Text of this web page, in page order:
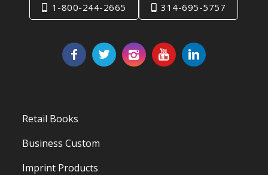
1-800-244-2665 314-695-5757
Retail Books
Business Custom
Imprint Products